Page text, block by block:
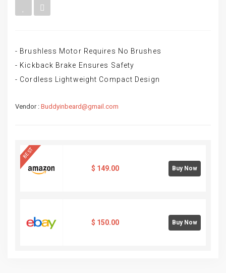
- Brushless Motor Requires No Brushes
- Kickback Brake Ensures Safety
- Cordless Lightweight Compact Design
Vendor : Buddyinbeard@gmail.com
BEST
$ 149.00 Buy Now
$ 150.00 Buy Now